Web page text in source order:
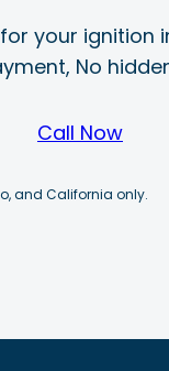
your ignition
No
Call Now
and California only.